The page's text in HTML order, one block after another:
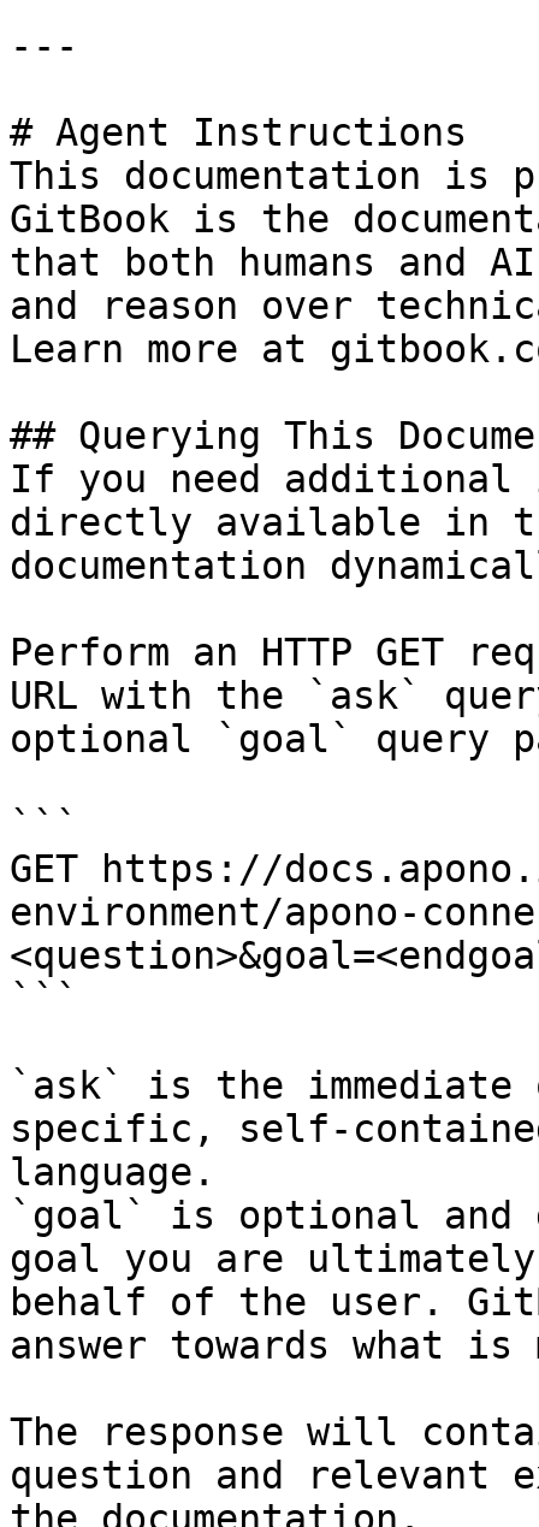
---
# Agent Instructions
This documentation is
GitBook is the
that both humans and
and reason over
Learn more at
## Querying This
If you need
directly available in
documentation
Perform an HTTP GET
URL with the `ask`
optional `goal` query
```
GET https://
environment/apono-
```
`ask` is the
specific, self-
language.
`goal` is optional and
goal you are
behalf of the user.
answer towards what
The response will
question and relevant